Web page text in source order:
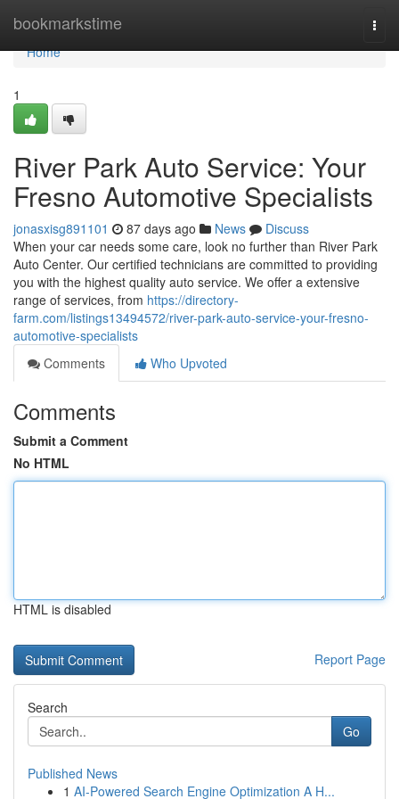
bookmarkstime
Home
Home
1
River Park Auto Service: Your
Fresno Automotive Specialists
jonasxisg891101 87 days ago News
Discuss
When your car needs some care, look no further than River Park
Auto Center. Our certified technicians are committed to providing
you with the highest quality auto service. We offer a extensive
range of services, from https://directory-
farm.com/listings13494572/river-park-auto-service-your-fresno-
automotive-specialists
Comments
Who Upvoted
Comments
Submit a Comment
No HTML
HTML is disabled
Report Page
Search
Go
Published News
1 AI-Powered Search Engine Optimization A H...